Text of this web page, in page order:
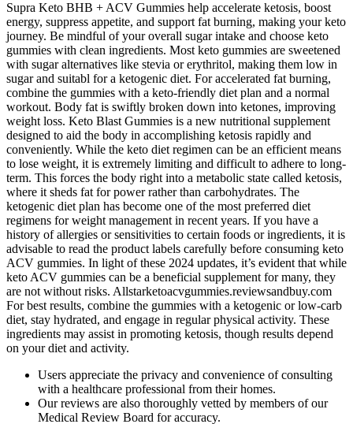
Supra Keto BHB + ACV Gummies help accelerate ketosis, boost
energy, suppress appetite, and support fat burning, making your keto
journey. Be mindful of your overall sugar intake and choose keto
gummies with clean ingredients. Most keto gummies are sweetened
with sugar alternatives like stevia or erythritol, making them low in
sugar and suitabl for a ketogenic diet. For accelerated fat burning,
combine the gummies with a keto-friendly diet plan and a normal
workout. Body fat is swiftly broken down into ketones, improving
weight loss. Keto Blast Gummies is a new nutritional supplement
designed to aid the body in accomplishing ketosis rapidly and
conveniently. While the keto diet regimen can be an efficient means
to lose weight, it is extremely limiting and difficult to adhere to long-
term. This forces the body right into a metabolic state called ketosis,
where it sheds fat for power rather than carbohydrates. The
ketogenic diet plan has become one of the most preferred diet
regimens for weight management in recent years. If you have a
history of allergies or sensitivities to certain foods or ingredients, it is
advisable to read the product labels carefully before consuming keto
ACV gummies. In light of these 2024 updates, it’s evident that while
keto ACV gummies can be a beneficial supplement for many, they
are not without risks. Allstarketoacvgummies.reviewsandbuy.com
For best results, combine the gummies with a ketogenic or low-carb
diet, stay hydrated, and engage in regular physical activity. These
ingredients may assist in promoting ketosis, though results depend
on your diet and activity.
Users appreciate the privacy and convenience of consulting
with a healthcare professional from their homes.
Our reviews are also thoroughly vetted by members of our
Medical Review Board for accuracy.